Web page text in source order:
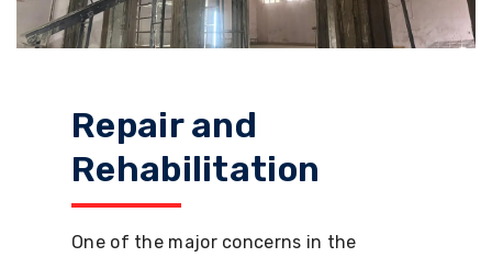
Repair and
Rehabilitation
One of the major concerns in the